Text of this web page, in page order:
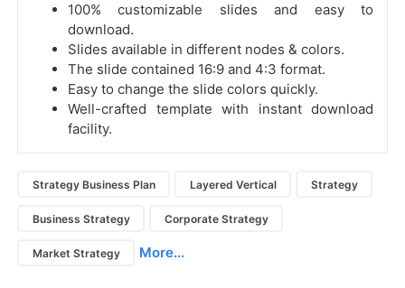
100% customizable slides and easy to
download.
Slides available in different nodes & colors.
The slide contained 16:9 and 4:3 format.
Easy to change the slide colors quickly.
Well-crafted template with instant download
facility.
Strategy Business Plan Layered Vertical Strategy
Business Strategy Corporate Strategy
Market Strategy More...